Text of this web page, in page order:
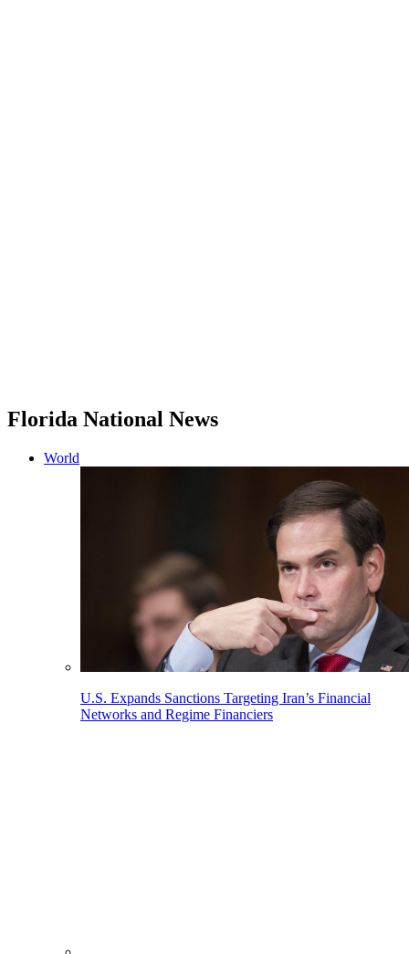
Florida National News
World
U.S. Expands Sanctions Targeting Iran’s Financial
Networks and Regime Financiers